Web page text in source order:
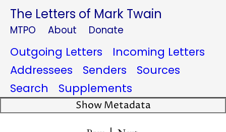
The Letters of Mark Twain
MTPO About Donate
Outgoing Letters
Incoming Letters
Addressees
Senders
Sources
Search
Supplements
Show Metadata